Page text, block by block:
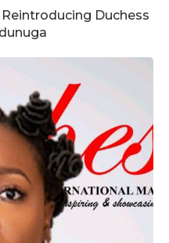
Duchess